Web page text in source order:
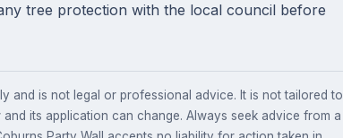
tree protection with the local council before
and is not legal or professional advice. It is not tailored to
its application can change. Always seek advice from a